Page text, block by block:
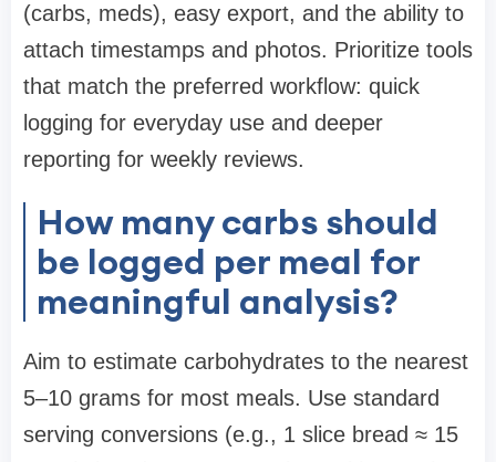
(carbs, meds), easy export, and the ability to
attach timestamps and photos. Prioritize tools
that match the preferred workflow: quick
logging for everyday use and deeper
reporting for weekly reviews.
How many carbs should
be logged per meal for
meaningful analysis?
Aim to estimate carbohydrates to the nearest
5–10 grams for most meals. Use standard
serving conversions (e.g., 1 slice bread ≈ 15